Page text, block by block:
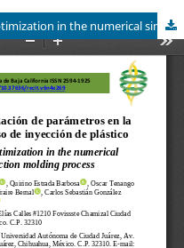
Taguchi method for parameter optimization in the numerical simulation stage for the injection molding process